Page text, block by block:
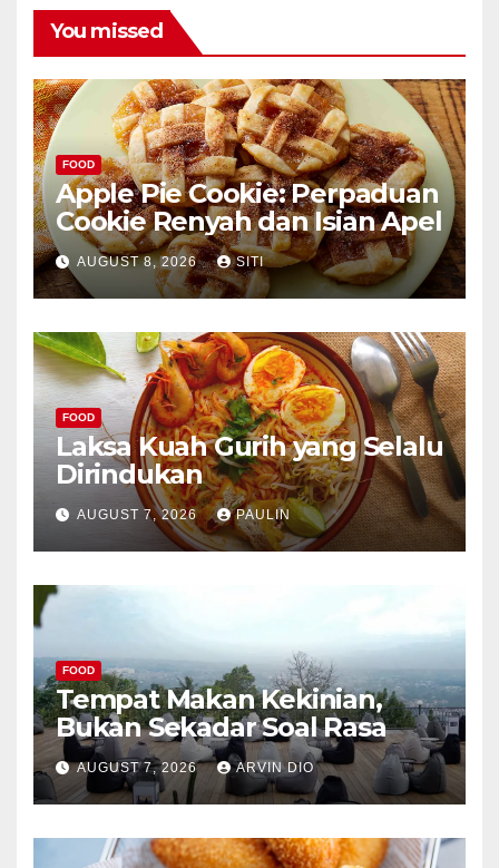
You missed
FOOD
Apple Pie Cookie: Perpaduan
Cookie Renyah dan Isian Apel
AUGUST 8, 2026 SITI
FOOD
Laksa Kuah Gurih yang Selalu
Dirindukan
AUGUST 7, 2026 PAULIN
FOOD
Tempat Makan Kekinian,
Bukan Sekadar Soal Rasa
AUGUST 7, 2026 ARVIN DIO